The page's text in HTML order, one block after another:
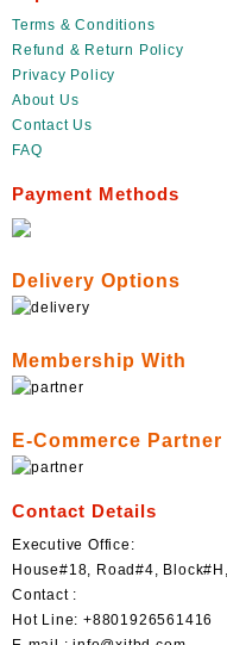
Terms & Conditions
Refund & Return Policy
Privacy Policy
About Us
Contact Us
FAQ
Payment Methods
Delivery Options
Membership With
E-Commerce Partner
Contact Details
Executive Office:
House#18, Road#4,
Contact :
Hot Line: +8801926561416